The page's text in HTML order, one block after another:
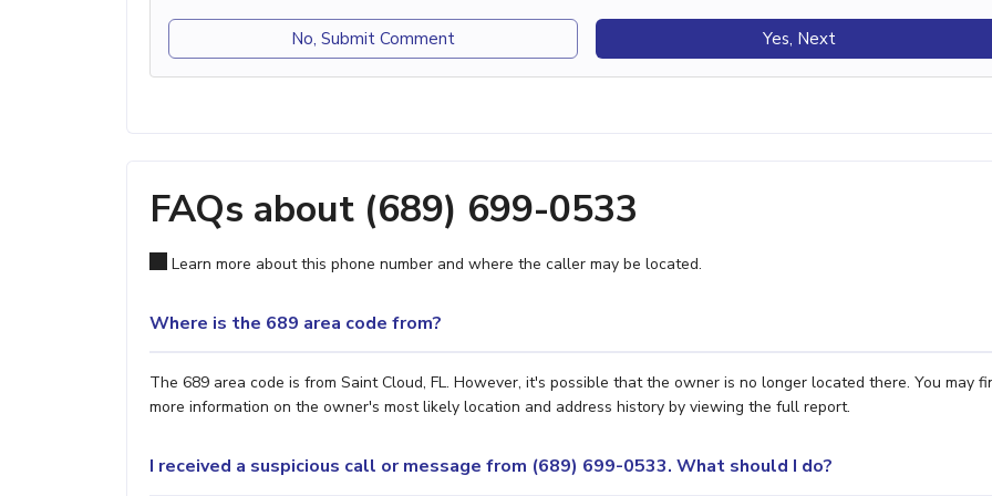
No, Submit Comment Yes, Next
FAQs about (689) 699-0533
Learn more about this phone number and where the caller may be located.
Where is the 689 area code from?
The 689 area code is from Saint Cloud, FL. However, it's possible that the owner is no longer located there. You may
more information on the owner's most likely location and address history by viewing the full report.
I received a suspicious call or message from (689) 699-0533. What should I do?